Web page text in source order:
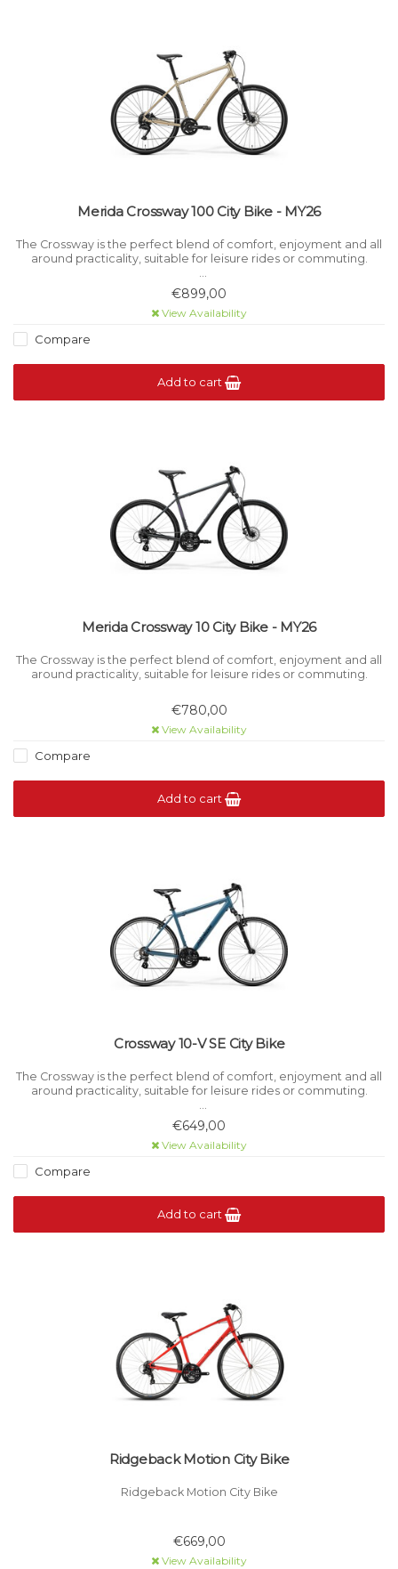
Merida Crossway 100 City Bike - MY26
The Crossway is the perfect blend of comfort, enjoyment and all
around practicality, suitable for leisure rides or commuting.
For ultimate adaptability, the Crossway can be equipped with
mudguards, racks and kickstands.
€899,00
View Availability
Compare
Add to cart
Merida Crossway 10 City Bike - MY26
The Crossway is the perfect blend of comfort, enjoyment and all
around practicality, suitable for leisure rides or commuting.
€780,00
View Availability
Compare
Add to cart
Crossway 10-V SE City Bike
The Crossway is the perfect blend of comfort, enjoyment and all
around practicality, suitable for leisure rides or commuting.
For ultimate adaptability, the Crossway can be equipped with
mudguards, racks and kickstands.
€649,00
View Availability
Compare
Add to cart
Ridgeback Motion City Bike
Ridgeback Motion City Bike
€669,00
View Availability